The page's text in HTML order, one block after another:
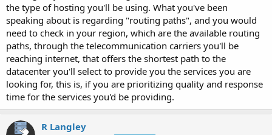
the type of hosting you'll be using. What you've been
speaking about is regarding "routing paths", and you would
need to check in your region, which are the available routing
paths, through the telecommunication carriers you'll be
reaching internet, that offers the shortest path to the
datacenter you'll select to provide you the services you are
looking for, this is, if you are prioritizing quality and response
time for the services you'd be providing.
R Langley